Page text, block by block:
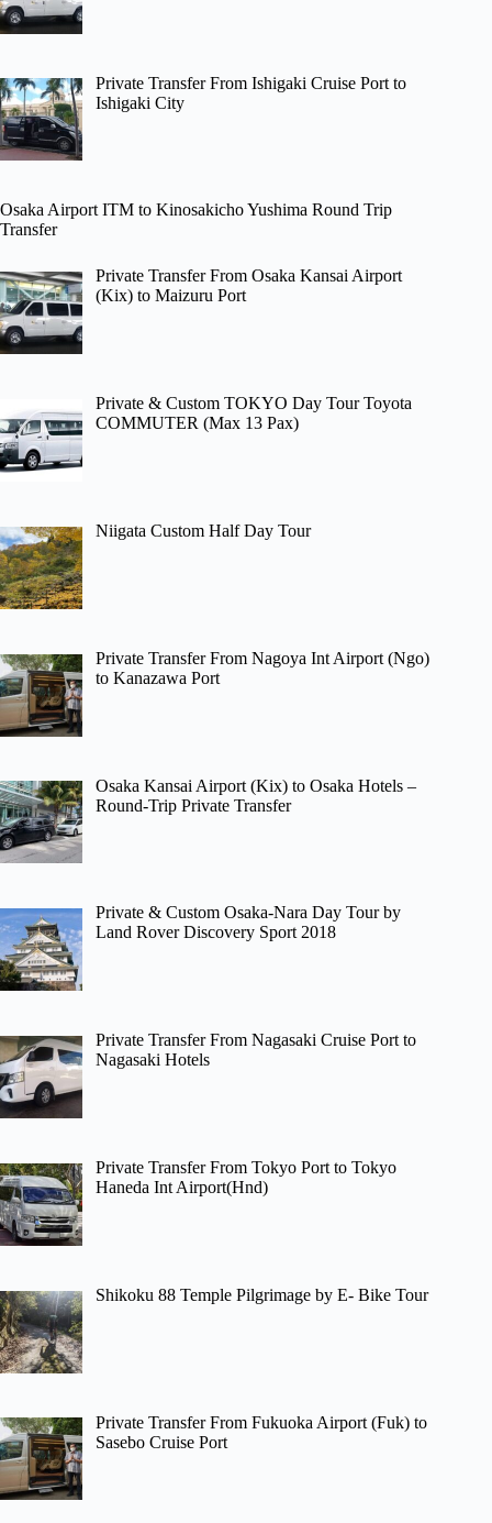
Private Transfer From Ishigaki Cruise Port to
Ishigaki City
Osaka Airport ITM to Kinosakicho Yushima Round Trip
Transfer
Private Transfer From Osaka Kansai Airport
(Kix) to Maizuru Port
Private & Custom TOKYO Day Tour Toyota
COMMUTER (Max 13 Pax)
Niigata Custom Half Day Tour
Private Transfer From Nagoya Int Airport (Ngo)
to Kanazawa Port
Osaka Kansai Airport (Kix) to Osaka Hotels –
Round-Trip Private Transfer
Private & Custom Osaka-Nara Day Tour by
Land Rover Discovery Sport 2018
Private Transfer From Nagasaki Cruise Port to
Nagasaki Hotels
Private Transfer From Tokyo Port to Tokyo
Haneda Int Airport(Hnd)
Shikoku 88 Temple Pilgrimage by E- Bike Tour
Private Transfer From Fukuoka Airport (Fuk) to
Sasebo Cruise Port